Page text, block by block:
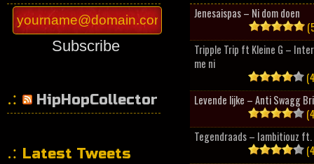
Subscribe
HipHopCollector
Latest Tweets
Jenesaispas – Ni dom doen
Tripple Trip ft Kleine G –
me ni
Levende lijke – Anti Swagg
Tegendraads – Iambitiouz ft.